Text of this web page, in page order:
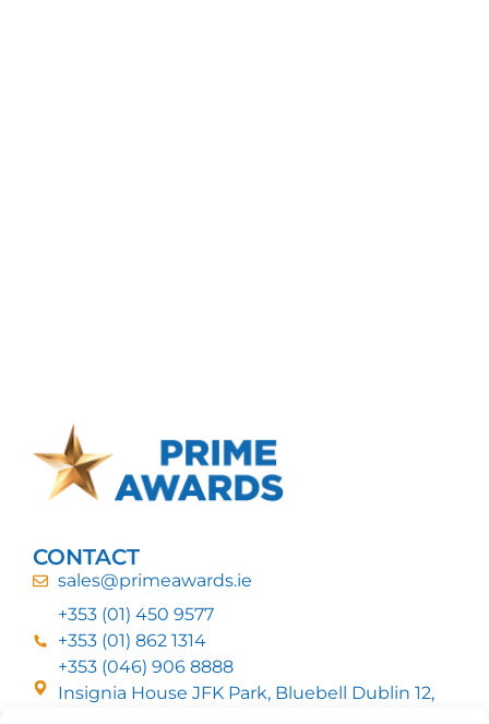
CONTACT
sales@primeawards.ie
+353 (01) 450 9577
+353 (01) 862 1314
+353 (046) 906 8888
Insignia House JFK Park, Bluebell Dublin 12,